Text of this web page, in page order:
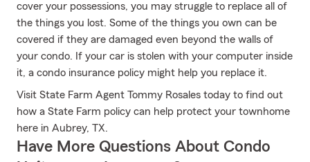
cover your possessions, you may struggle to replace all of
the things you lost. Some of the things you own can be
covered if they are damaged even beyond the walls of
your condo. If your car is stolen with your computer inside
it, a condo insurance policy might help you replace it.
Visit State Farm Agent Tommy Rosales today to find out
how a State Farm policy can help protect your townhome
here in Aubrey, TX.
Have More Questions About Condo